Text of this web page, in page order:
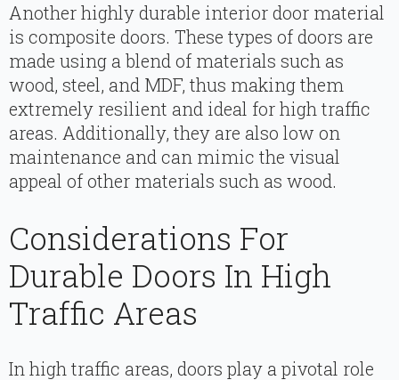
Another highly durable interior door material
is composite doors. These types of doors are
made using a blend of materials such as
wood, steel, and MDF, thus making them
extremely resilient and ideal for high traffic
areas. Additionally, they are also low on
maintenance and can mimic the visual
appeal of other materials such as wood.
Considerations For
Durable Doors In High
Traffic Areas
In high traffic areas, doors play a pivotal role